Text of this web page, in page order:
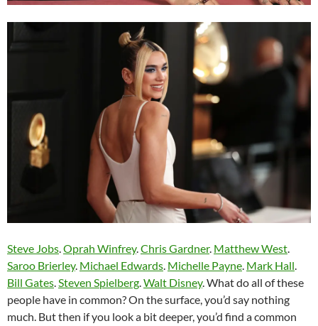
Steve Jobs.Oprah Winfrey.Chris Gardner. Matthew West.
Saroo Brierley. Michael Edwards. Michelle Payne. Mark Hall.
Bill Gates.Steven Spielberg.Walt Disney. What do all of these
people have in common? On the surface, you’d say nothing
much. But then if you look a bit deeper, you’d find a common